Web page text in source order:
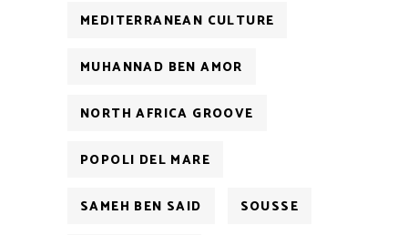
MEDITERRANEAN CULTURE
MUHANNAD BEN AMOR
NORTH AFRICA GROOVE
POPOLI DEL MARE
SAMEH BEN SAID SOUSSE